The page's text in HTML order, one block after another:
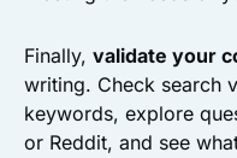
Finally, validate your
writing. Check search
keywords, explore
or Reddit, and see